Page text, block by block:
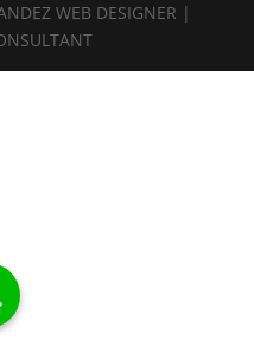
WEB DESIGNER |